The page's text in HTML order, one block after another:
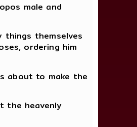
male and
themselves
ordering him
about to make the
the heavenly